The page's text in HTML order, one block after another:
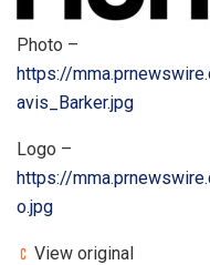
Photo –
https://
avis_Barker.jpg
Logo –
https://
o.jpg
View original